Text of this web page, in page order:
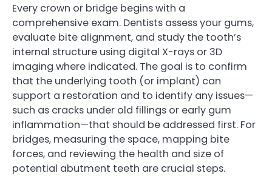
Every crown or bridge begins with a
comprehensive exam. Dentists assess your gums,
evaluate bite alignment, and study the tooth’s
internal structure using digital X-rays or 3D
imaging where indicated. The goal is to confirm
that the underlying tooth (or implant) can
support a restoration and to identify any issues—
such as cracks under old fillings or early gum
inflammation—that should be addressed first. For
bridges, measuring the space, mapping bite
forces, and reviewing the health and size of
potential abutment teeth are crucial steps.